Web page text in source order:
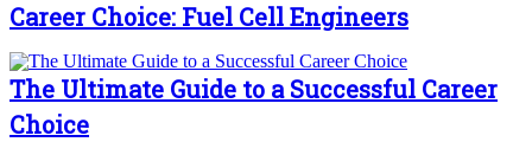
Career Choice: Fuel Cell Engineers
The Ultimate Guide to a Successful Career
Choice